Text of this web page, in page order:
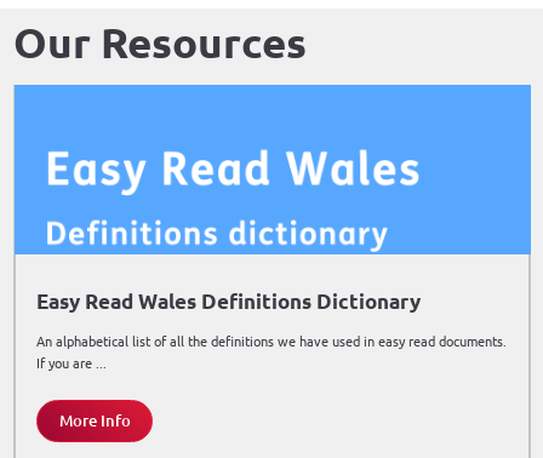
Our Resources
Easy Read Wales Definitions Dictionary
An alphabetical list of all the definitions we have used in easy read documents.
If you are ...
More Info